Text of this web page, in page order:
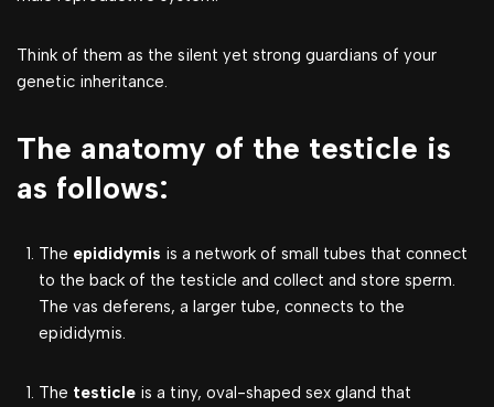
Think of them as the silent yet strong guardians of your
genetic inheritance.
The anatomy of the testicle is
as follows:
The epididymis is a network of small tubes that connect
to the back of the testicle and collect and store sperm.
The vas deferens, a larger tube, connects to the
epididymis.
The testicle is a tiny, oval-shaped sex gland that